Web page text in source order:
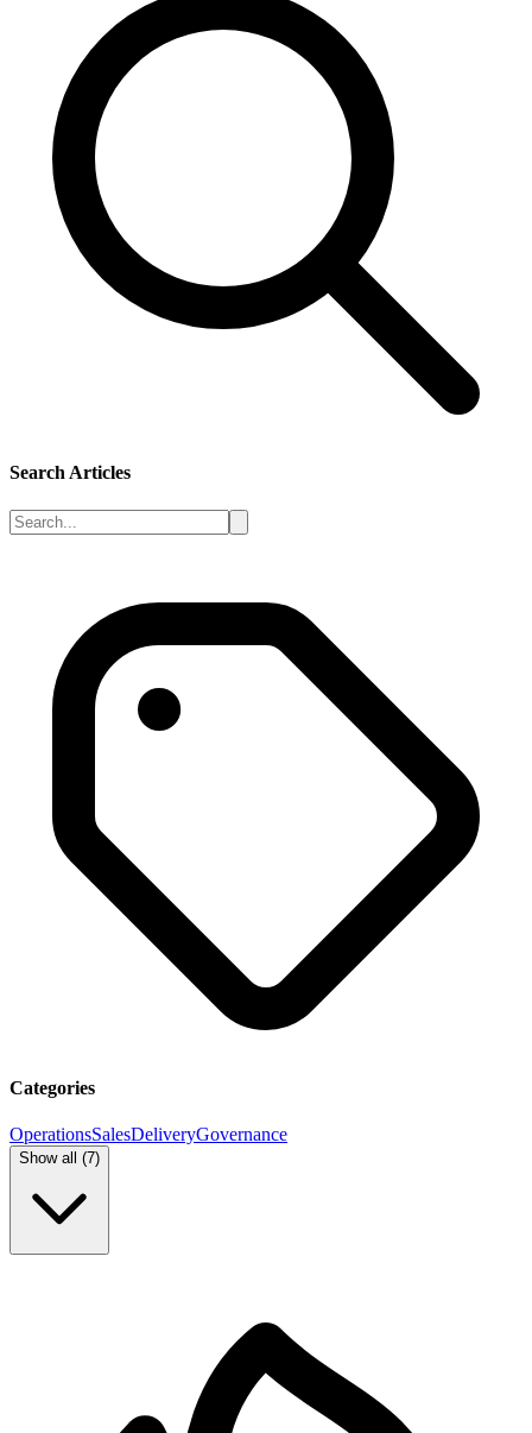
Search Articles
Categories
OperationsSalesDeliveryGovernance
Show all (7)